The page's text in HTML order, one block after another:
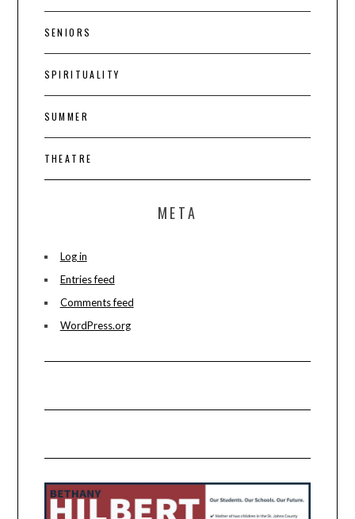
SENIORS
SPIRITUALITY
SUMMER
THEATRE
META
Log in
Entries feed
Comments feed
WordPress.org